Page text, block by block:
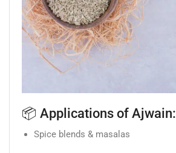
📦 Applications of Ajwain:
Spice blends & masalas